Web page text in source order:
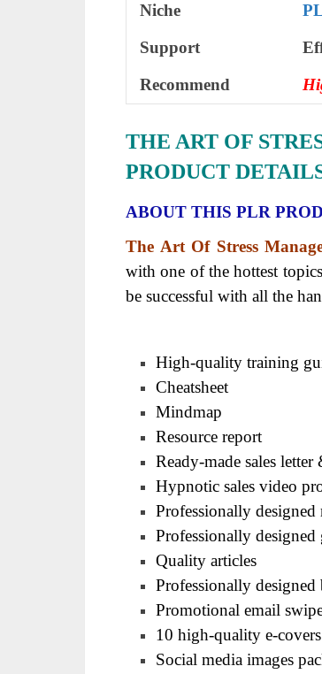
Niche
Support
Recommend
THE ART OF
PRODUCT
ABOUT THIS PLR
The Art Of Stress
with one of the hottest
be successful with all the
High-quality training
Cheatsheet
Mindmap
Resource report
Ready-made sales
Hypnotic sales video
Professionally designed
Professionally designed
Quality articles
Professionally designed
Promotional email
10 high-quality e-covers
Social media images